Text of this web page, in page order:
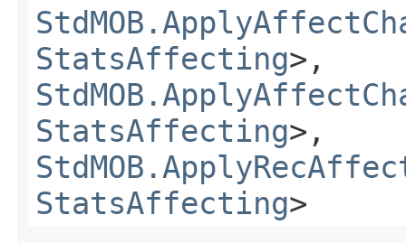
StatsAffecting>,
StatsAffecting>,
StatsAffecting>